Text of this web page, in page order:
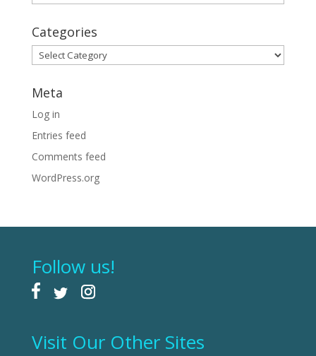
Categories
Categories
Meta
Log in
Entries feed
Comments feed
WordPress.org
Follow us!
Visit Our Other Sites